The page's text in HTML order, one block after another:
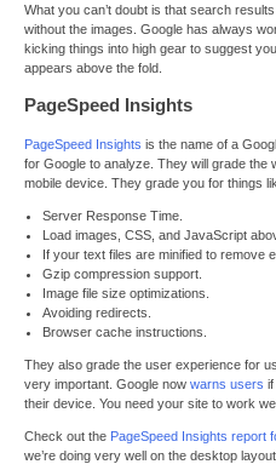
What you can’t doubt is that search
without the images. Google has always
kicking things into high gear to suggest
appears above the fold.
PageSpeed Insights
PageSpeed Insights is the name of a
for Google to analyze. They will grade
mobile device. They grade you for things
Server Response Time.
Load images, CSS, and JavaScript
If your text files are minified to remove
Gzip compression support.
Image file size optimizations.
Avoiding redirects.
Browser cache instructions.
They also grade the user experience for
very important. Google now warns users if
their device. You need your site to work
Check out the PageSpeed Insights report
we’re doing very well on the desktop layout.